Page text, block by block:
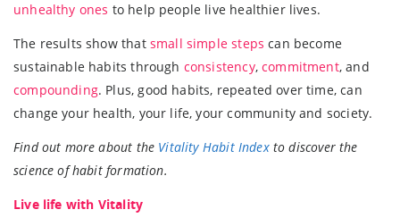
unhealthy ones to help people live healthier lives.
The results show that small simple steps can become
sustainable habits through consistency,commitment, and
compounding. Plus, good habits, repeated over time, can
change your health, your life, your community and society.
Find out more about the Vitality Habit Indexto discover the
science of habit formation.
Live life with Vitality